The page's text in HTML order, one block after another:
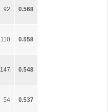
92 0.568
110 0.558
147 0.548
54 0.537